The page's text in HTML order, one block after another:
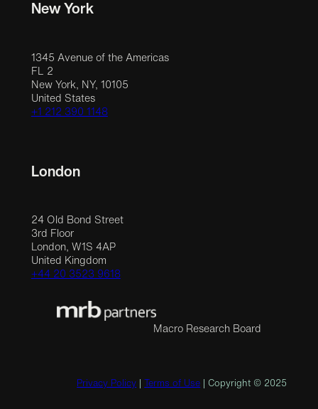
New York
1345 Avenue of the Americas
FL 2
New York, NY, 10105
United States
+1 212 390 1148
London
24 Old Bond Street
3rd Floor
London, W1S 4AP
United Kingdom
+44 20 3523 9618
Macro Research Board
Privacy Policy Terms of Use | Copyright © 2025